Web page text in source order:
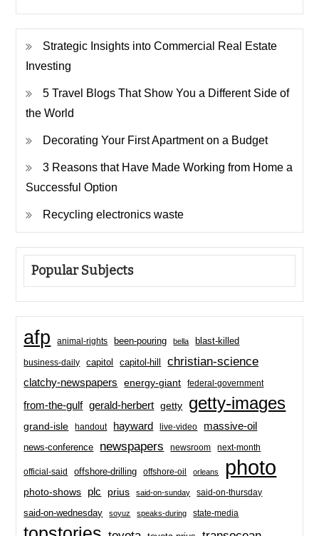
Strategic Insights into Commercial Real Estate
Investing
5 Travel Blogs That Show You a Different Side of
the World
Decorating Your First Apartment on a Budget
3 Reasons that Have Made Working from Home a
Successful Option
Recycling electronics waste
Popular Subjects
afp animal-rights been-pouring bella blast-killed
business-daily capitol capitol-hill christian-science
clatchy-newspapers energy-giant federal-government
from-the-gulf gerald-herbert getty getty-images
grand-isle handout hayward live-video massive-oil
news-conference newspapers newsroom next-month
official-said offshore-drilling offshore-oil orleans photo
photo-shows plc prius said-on-sunday said-on-thursday
said-on-wednesday soyuz speaks-during state-media